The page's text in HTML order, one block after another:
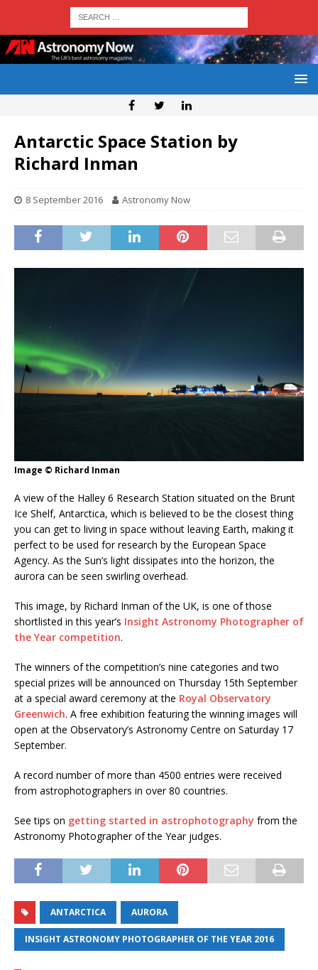
Antarctic Space Station by
Richard Inman
8 September 2016 Astronomy Now
Image © Richard Inman
A view of the Halley 6 Research Station situated on the Brunt
Ice Shelf, Antarctica, which is believed to be the closest thing
you can get to living in space without leaving Earth, making it
perfect to be used for research by the European Space
Agency. As the Sun’s light dissipates into the horizon, the
aurora can be seen swirling overhead.
This image, by Richard Inman of the UK, is one of those
shortlisted in this year’s Insight Astronomy Photographer of
the Year competition.
The winners of the competition’s nine categories and two
special prizes will be announced on Thursday 15th September
at a special award ceremony at the Royal Observatory
Greenwich. A free exhibition featuring the winning images will
open at the Observatory’s Astronomy Centre on Saturday 17
September.
A record number of more than 4500 entries were received
from astrophotographers in over 80 countries.
See tips on getting started in astrophotography from the
Astronomy Photographer of the Year judges.
ANTARCTICA AURORA
INSIGHT ASTRONOMY PHOTOGRAPHER OF THE YEAR 2016